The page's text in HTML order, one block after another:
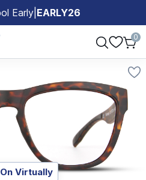
Early EARLY26
0
Virtually